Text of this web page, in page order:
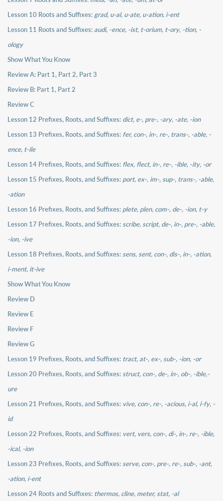
Lesson 10 Roots and Suffixes: grad, u-al, u-ate, u-ation, i-ent
Lesson 11 Roots and Suffixes:audi, -ence, -ist, t-orium, t-ory, -tion, -
ology
Show What You Know
Review A: Part 1, Part 2, Part 3
Review B: Part 1, Part 2
Review C
Lesson 12 Prefixes, Roots, and Suffixes: dict, e-, pre-, -ary, -ate, -ion
Lesson 13 Prefixes, Roots, and Suffixes: fer, con-, in-, re-, trans-, -able, -
ence, t-ile
Lesson 14 Prefixes, Roots, and Suffixes: flex, flect, in-, re-, -ible, -ity, -or
Lesson 15 Prefixes, Roots, and Suffixes: port, ex-, im-, sup-, trans-, -able,
-ation
Lesson 16 Prefixes, Roots, and Suffixes: plete, plen, com-, de-, -ion, t-y
Lesson 17 Prefixes, Roots, and Suffixes: scribe, script, de-, in-, pre-, -able,
-ion, -ive
Lesson 18 Prefixes, Roots, and Suffixes: sens, sent, con-, dis-, in-, -ation,
i-ment, it-ive
Show What You Know
Review D
Review E
Review F
Review G
Lesson 19 Prefixes, Roots, and Suffixes: tract, at-, ex-, sub-, -ion, -or
Lesson 20 Prefixes, Roots, and Suffixes: struct, con-, de-, in-, ob-, -ible,-
ure
Lesson 21 Prefixes, Roots, and Suffixes: vive, con-, re-, -acious, i-al, i-fy, -
id
Lesson 22 Prefixes, Roots, and Suffixes: vert, vers, con-, di-, in-, re-, -ible,
-ical, -ion
Lesson 23 Prefixes, Roots, and Suffixes: serve, con-, pre-, re-, sub-, -ant,
-ation, i-ent
Lesson 24 Roots and Suffixes: thermos, cline, meter, stat, -al